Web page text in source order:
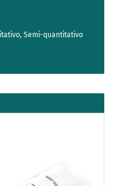
be purchased
Semi-quantitativo